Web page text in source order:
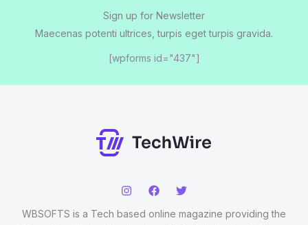
Sign up for Newsletter
Maecenas potenti ultrices, turpis eget turpis gravida.
[wpforms id="437"]
WBSOFTS is a Tech based online magazine providing the